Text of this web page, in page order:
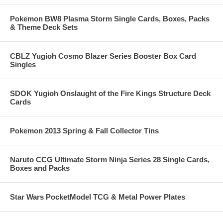
Pokemon BW8 Plasma Storm Single Cards, Boxes, Packs
& Theme Deck Sets
CBLZ Yugioh Cosmo Blazer Series Booster Box Card
Singles
SDOK Yugioh Onslaught of the Fire Kings Structure Deck
Cards
Pokemon 2013 Spring & Fall Collector Tins
Naruto CCG Ultimate Storm Ninja Series 28 Single Cards,
Boxes and Packs
Star Wars PocketModel TCG & Metal Power Plates